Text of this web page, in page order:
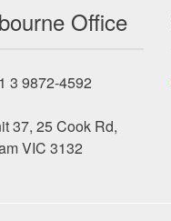
Office
3 9872-4592
37, 25 Cook Rd,
VIC 3132